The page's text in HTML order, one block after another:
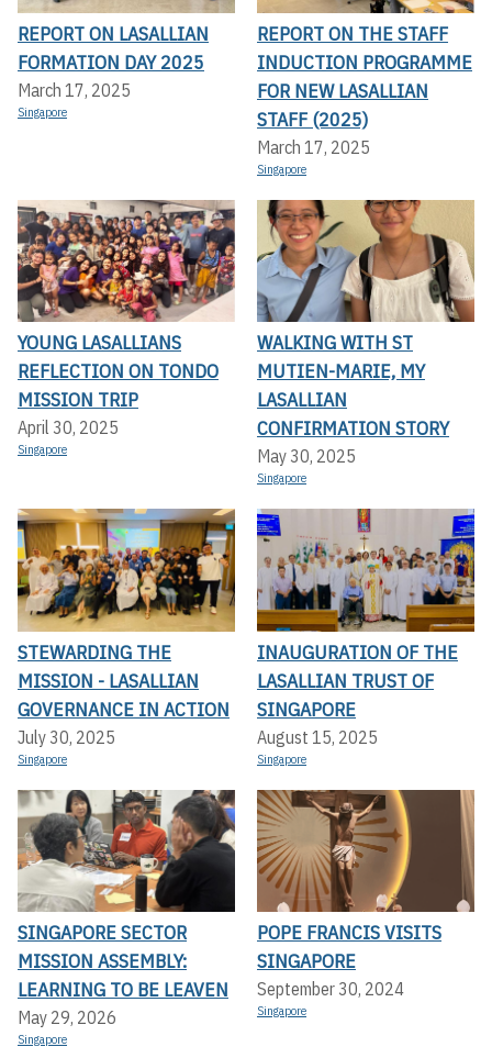
REPORT ON LASALLIAN
FORMATION DAY 2025
March 17, 2025
Singapore
REPORT ON THE STAFF
INDUCTION PROGRAMME
FOR NEW LASALLIAN
STAFF (2025)
March 17, 2025
Singapore
YOUNG LASALLIANS
REFLECTION ON TONDO
MISSION TRIP
April 30, 2025
Singapore
WALKING WITH ST
MUTIEN-MARIE, MY
LASALLIAN
CONFIRMATION STORY
May 30, 2025
Singapore
STEWARDING THE
MISSION - LASALLIAN
GOVERNANCE IN ACTION
July 30, 2025
Singapore
INAUGURATION OF THE
LASALLIAN TRUST OF
SINGAPORE
August 15, 2025
Singapore
SINGAPORE SECTOR
MISSION ASSEMBLY:
LEARNING TO BE LEAVEN
May 29, 2026
Singapore
POPE FRANCIS VISITS
SINGAPORE
September 30, 2024
Singapore